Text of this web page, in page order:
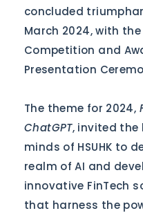
concluded
March 2024, with
Competition and
Presentation
The theme for 2024,
ChatGPT, invited the
minds of HSUHK to
realm of AI and
innovative FinTech
that harness the